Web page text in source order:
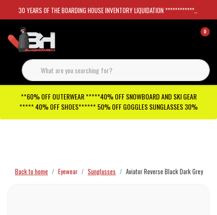
30 YEARS OF THE BOARDING HOUSE INVENTORY LIQUIDATION *****************SKATEBOARDS 30%
0
**60% OFF OUTERWEAR *****40% OFF SNOWBOARD AND SKI GEAR
***** 40% OFF SHOES****** 50% OFF GOGGLES SUNGLASSES 30%
Back to home Eyewear Sunglasses Aviator Reverse Black Dark Grey